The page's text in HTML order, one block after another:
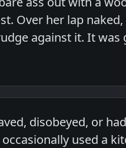
Over her lap
against it. It was
disobeyed, or
used a